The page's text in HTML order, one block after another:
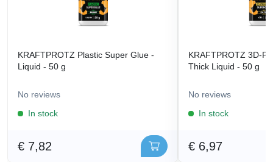
KRAFTPROTZ Plastic Super Glue -
Liquid - 50 g
No reviews
In stock
€ 7,82
KRAFTPROTZ 3D-
Thick Liquid - 50 g
No reviews
In stock
€ 6,97